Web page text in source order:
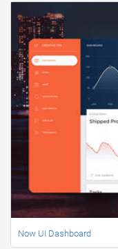
Now UI Dashboard